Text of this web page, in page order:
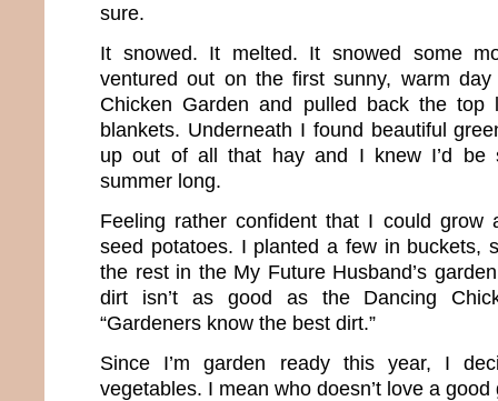
sure.
It snowed. It melted. It snowed some
ventured out on the first sunny, warm
Chicken Garden and pulled back the
blankets. Underneath I found beautiful
up out of all that hay and I knew I’d be
summer long.
Feeling rather confident that I could grow
seed potatoes. I planted a few in buckets,
the rest in the My Future Husband’s
dirt isn’t as good as the Dancing
“Gardeners know the best dirt.”
Since I’m garden ready this year, I
vegetables. I mean who doesn’t love a